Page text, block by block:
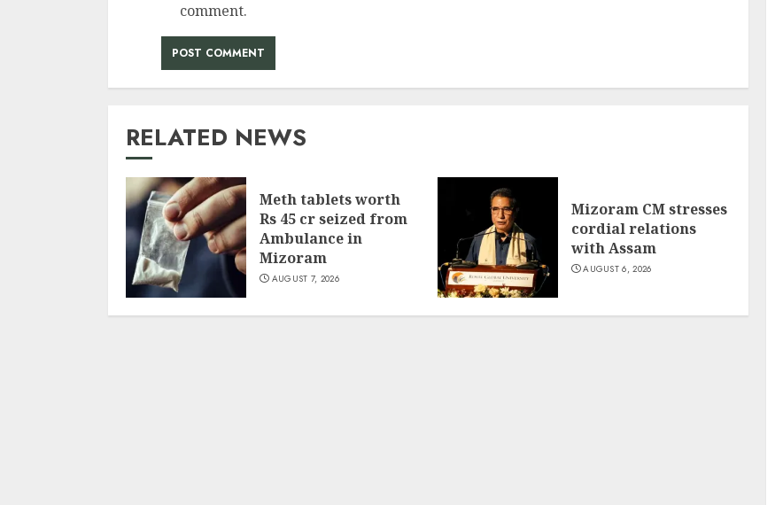
comment.
RELATED NEWS
Meth tablets worth
Rs 45 cr seized from
Ambulance in
Mizoram
AUGUST 7, 2026
Mizoram CM stresses
cordial relations
with Assam
AUGUST 6, 2026